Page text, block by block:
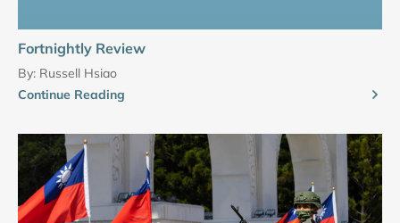
Fortnightly Review
By: Russell Hsiao
Continue Reading